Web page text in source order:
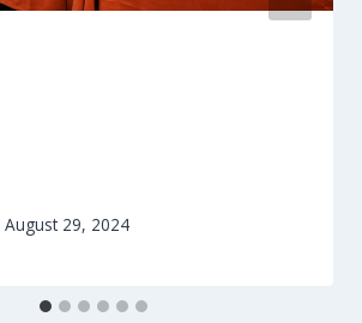
August 29, 2024